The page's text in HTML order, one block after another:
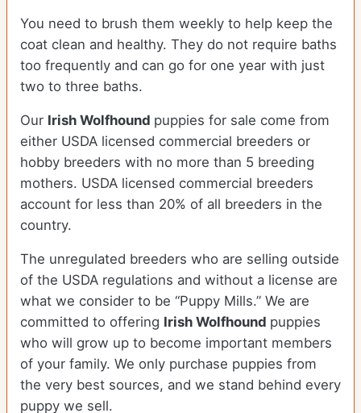
You need to brush them weekly to help keep the
coat clean and healthy. They do not require baths
too frequently and can go for one year with just
two to three baths.
Our Irish Wolfhound puppies for sale come from
either USDA licensed commercial breeders or
hobby breeders with no more than 5 breeding
mothers. USDA licensed commercial breeders
account for less than 20% of all breeders in the
country.
The unregulated breeders who are selling outside
of the USDA regulations and without a license are
what we consider to be “Puppy Mills.” We are
committed to offering Irish Wolfhound puppies
who will grow up to become important members
of your family. We only purchase puppies from
the very best sources, and we stand behind every
puppy we sell.